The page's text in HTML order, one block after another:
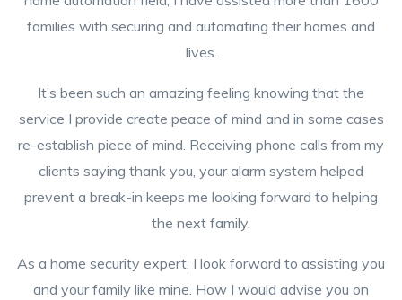
families with securing and automating their homes and
lives.
It’s been such an amazing feeling knowing that the
service I provide create peace of mind and in some cases
re-establish piece of mind. Receiving phone calls from my
clients saying thank you, your alarm system helped
prevent a break-in keeps me looking forward to helping
the next family.
As a home security expert, I look forward to assisting you
and your family like mine. How I would advise you on